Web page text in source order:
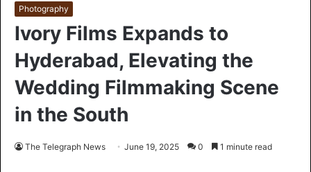
Photography
Ivory Films Expands to
Hyderabad, Elevating the
Wedding Filmmaking Scene
in the South
The Telegraph News June 19, 2025 0 1 minute read